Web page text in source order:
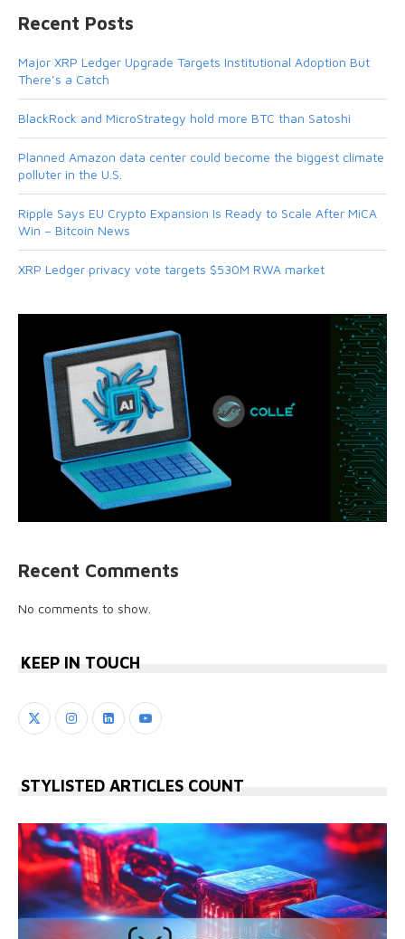
Recent Posts
Major XRP Ledger Upgrade Targets Institutional Adoption But
There’s a Catch
BlackRock and MicroStrategy hold more BTC than Satoshi
Planned Amazon data center could become the biggest climate
polluter in the U.S.
Ripple Says EU Crypto Expansion Is Ready to Scale After MiCA
Win – Bitcoin News
XRP Ledger privacy vote targets $530M RWA market
Recent Comments
No comments to show.
KEEP IN TOUCH
STYLISTED ARTICLES COUNT